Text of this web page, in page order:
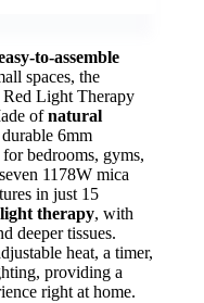
to-assemble
spaces, the
Light Therapy
ofnatural
6mm
for bedrooms, gyms,
1178W mica
in just 15
therapy, with
deeper tissues.
heat, a timer,
providing a
right at home.